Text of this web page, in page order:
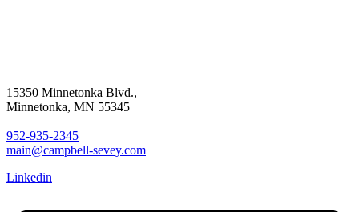
15350 Minnetonka Blvd.,
Minnetonka, MN 55345
952-935-2345
main@campbell-sevey.com
Linkedin